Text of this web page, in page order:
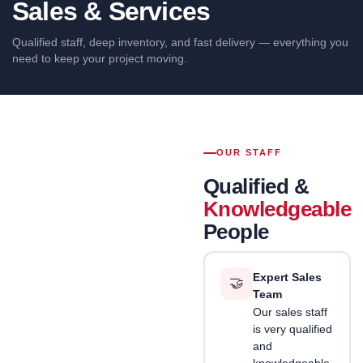
EMT
fittings
Sales & Services
Qualified staff, deep inventory, and fast delivery — everything you
need to keep your project moving.
OUR STAFF
Qualified &
Knowledgeable
People
🤝
Expert Sales
Team
Our sales staff
is very qualified
and